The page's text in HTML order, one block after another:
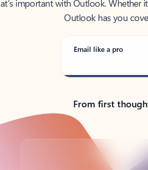
Outlook has you
Email like a pro
From first